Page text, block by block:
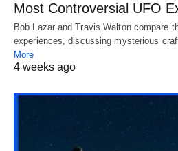
Most Controversial UFO
Bob Lazar and Travis Walton compare
experiences, discussing mysterious
More
4 weeks ago